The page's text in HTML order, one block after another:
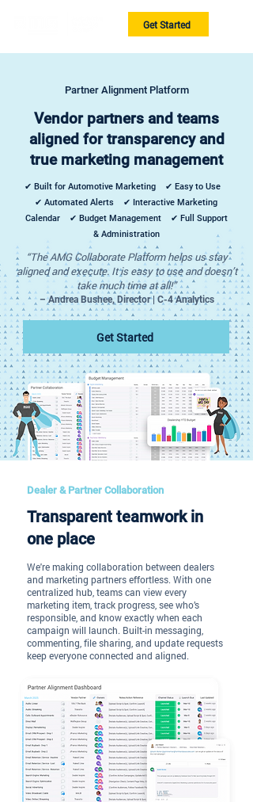
Get Started
Partner Alignment Platform
Vendor partners and teams
aligned for transparency and
true marketing management
✔ Built for Automotive Marketing ✔ Easy to Use
✔ Automated Alerts ✔ Interactive Marketing
Calendar ✔ Budget Management ✔ Full Support
& Administration
“The AMG Collaborate Platform helps us stay
aligned and execute. It is easy to use and doesn’t
take much time at all!”
– Andrea Bushee, Director | C-4 Analytics
Get Started
Dealer & Partner Collaboration
Transparent teamwork in
one place
We're making collaboration between dealers
and marketing partners effortless. With one
centralized hub, teams can view every
marketing item, track progress, see who’s
responsible, and know exactly when each
campaign will launch. Built-in messaging,
commenting, file sharing, and update requests
keep everyone connected and aligned.